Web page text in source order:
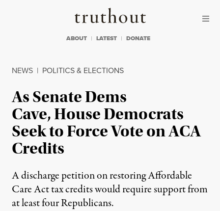
Truthout
ABOUT LATEST DONATE
NEWS | POLITICS & ELECTIONS
As Senate Dems
Cave, House Democrats
Seek to Force Vote on ACA
Credits
A discharge petition on restoring Affordable
Care Act tax credits would require support from
at least four Republicans.